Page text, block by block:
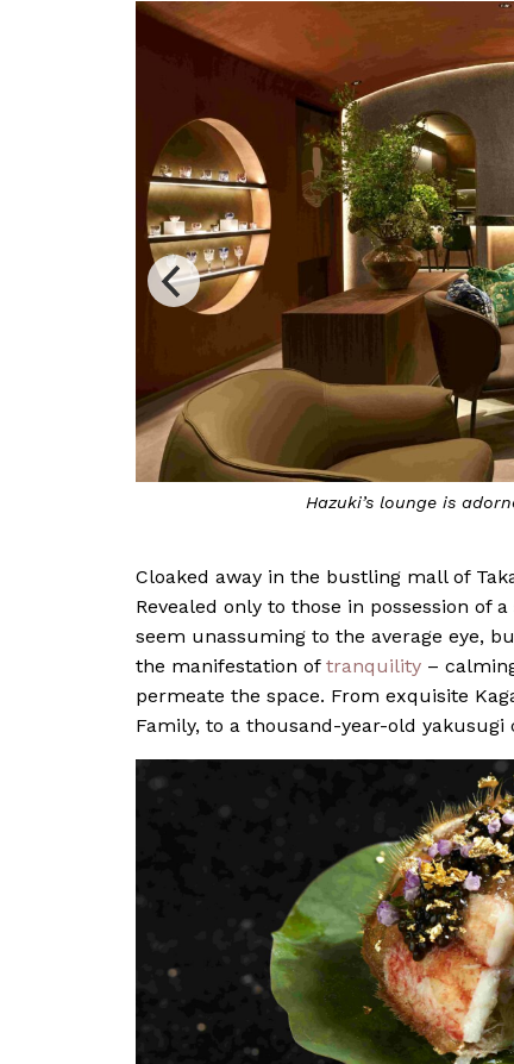
Hazuki’s lounge is
Cloaked away in the bustling mall of
Revealed only to those in possession of
seem unassuming to the average eye,
the manifestation of tranquility –
permeate the space. From exquisite
Family, to a thousand-year-old